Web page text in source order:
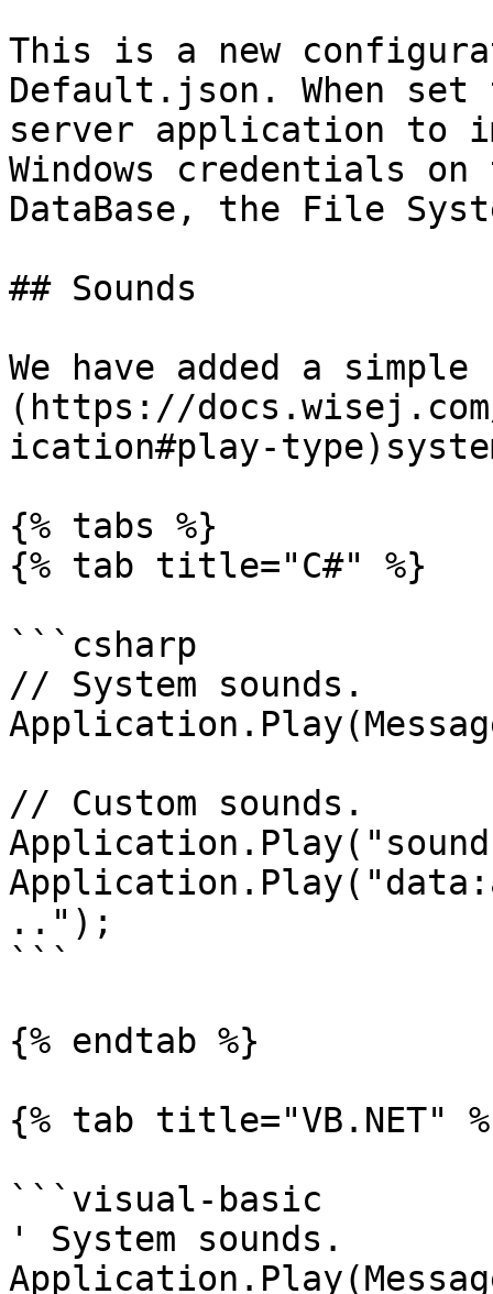
This is a new
Default.json. When
server application to
Windows credentials
DataBase, the File
## Sounds
We have added a
(https://
ication#play-
{% tabs %}
{% tab title="C#" %}
```csharp
// System sounds.
// Custom sounds.
..");
```
{% endtab %}
{% tab title="VB.NET"
```visual-basic
' System sounds.